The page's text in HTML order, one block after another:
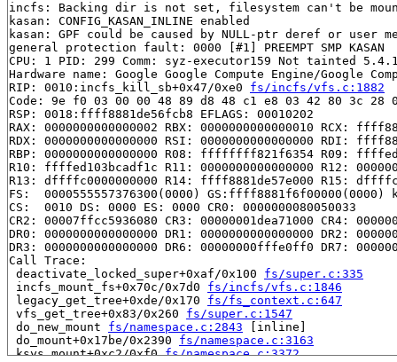
incfs: Backing dir is not set, filesystem can't be
kasan: CONFIG_KASAN_INLINE enabled
kasan: GPF could be caused by NULL-ptr deref or user
general protection fault: 0000 [#1] PREEMPT SMP KASAN
CPU: 1 PID: 299 Comm: syz-executor159 Not tainted
Hardware name: Google Google Compute Engine/Google
RIP: 0010:incfs_kill_sb+0x47/0xe0 fs/incfs/vfs.c:1882
Code: 9e f0 03 00 00 48 89 d8 48 c1 e8 03 42 80 3c
RSP: 0018:ffff8881de56fcb8 EFLAGS: 00010202
RAX: 0000000000000002 RBX: 0000000000000010 RCX:
RDX: 0000000000000000 RSI: 0000000000000000 RDI:
RBP: 0000000000000000 R08: ffffffff821f6354 R09:
R10: ffffed103bcadf1c R11: 0000000000000000 R12:
R13: dffffc0000000000 R14: ffff8881de57e000 R15:
FS:  0000555557376300(0000) GS:ffff8881f6f00000(0000)
CS:  0010 DS: 0000 ES: 0000 CR0: 0000000080050033
CR2: 00007ffcc5936080 CR3: 00000001dea71000 CR4:
DR0: 0000000000000000 DR1: 0000000000000000 DR2:
DR3: 0000000000000000 DR6: 00000000fffe0ff0 DR7:
Call Trace:
deactivate_locked_super+0xaf/0x100 fs/super.c:335
incfs_mount_fs+0x70c/0x7d0 fs/incfs/vfs.c:1846
legacy_get_tree+0xde/0x170 fs/fs_context.c:647
vfs_get_tree+0x83/0x260 fs/super.c:1547
do_new_mount fs/namespace.c:2843 [inline]
do_mount+0x17be/0x2390 fs/namespace.c:3163
ksys_mount+0xc2/0xf0 fs/namespace.c:3372